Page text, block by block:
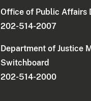
Office of Public Affairs
202-514-2007
Department of Justice
Switchboard
202-514-2000